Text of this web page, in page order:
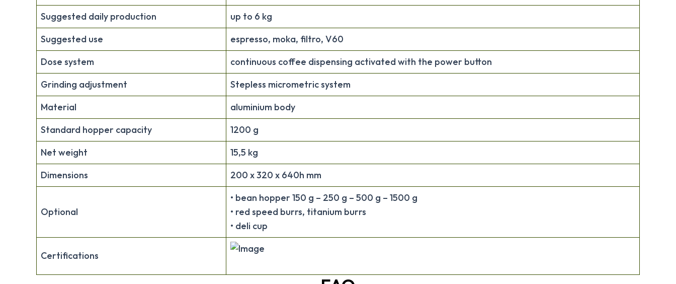
Suggested daily production
up to 6 kg
Suggested use
espresso, moka, filtro, V60
Dose system
continuous coffee dispensing activated with the power button
Grinding adjustment
Stepless micrometric system
Material
aluminium body
Standard hopper capacity
1200 g
Net weight
15,5 kg
Dimensions
200 x 320 x 640h mm
Optional
• bean hopper 150 g – 250 g – 500 g – 1500 g
• red speed burrs, titanium burrs
• deli cup
Certifications